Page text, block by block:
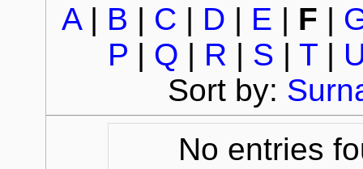
A| B | C | D | E | F |
P | Q | R | S | T |
Sort by:
No entries